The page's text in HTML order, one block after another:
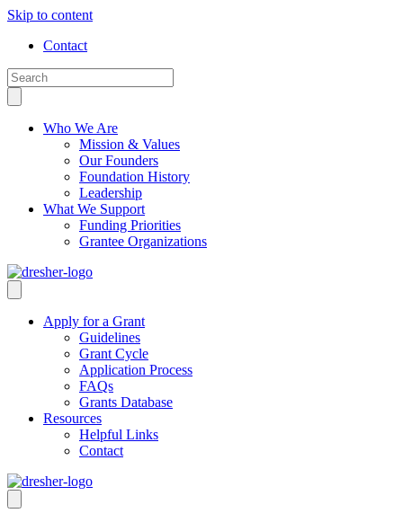
Skip to content
Contact
Who We Are
Mission & Values
Our Founders
Foundation History
Leadership
What We Support
Funding Priorities
Grantee Organizations
Apply for a Grant
Guidelines
Grant Cycle
Application Process
FAQs
Grants Database
Resources
Helpful Links
Contact